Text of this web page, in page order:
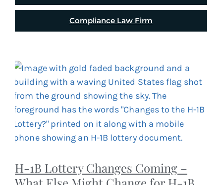
Compliance Law Firm
H-1B Lottery Changes Coming –